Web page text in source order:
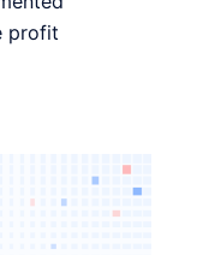
profit